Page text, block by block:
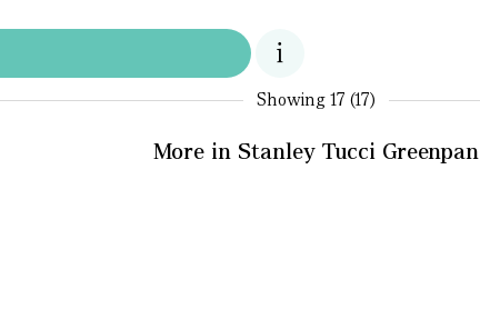
Showing17 (17)
More in Stanley Tucci Greenpan